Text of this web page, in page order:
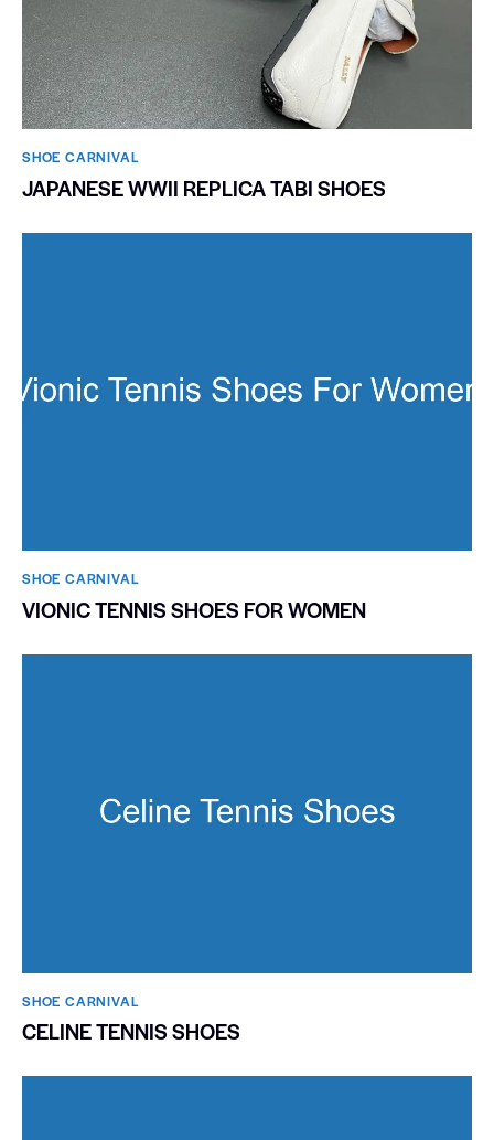
SHOE CARNIVAL​
JAPANESE WWII REPLICA TABI SHOES
SHOE CARNIVAL​
VIONIC TENNIS SHOES FOR WOMEN
SHOE CARNIVAL​
CELINE TENNIS SHOES